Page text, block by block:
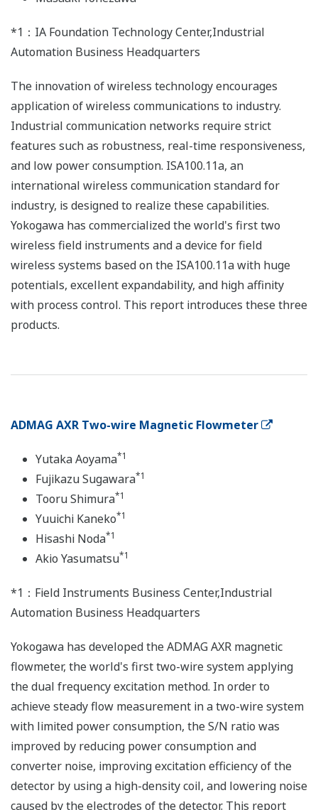
*1：IA Foundation Technology Center,Industrial
Automation Business Headquarters
The innovation of wireless technology encourages
application of wireless communications to industry.
Industrial communication networks require strict
features such as robustness, real-time responsiveness,
and low power consumption. ISA100.11a, an
international wireless communication standard for
industry, is designed to realize these capabilities.
Yokogawa has commercialized the world's first two
wireless field instruments and a device for field
wireless systems based on the ISA100.11a with huge
potentials, excellent expandability, and high affinity
with process control. This report introduces these three
products.
ADMAG AXR Two-wire Magnetic Flowmeter
Yutaka Aoyama*1
Fujikazu Sugawara*1
Tooru Shimura*1
Yuuichi Kaneko*1
Hisashi Noda*1
Akio Yasumatsu*1
*1：Field Instruments Business Center,Industrial
Automation Business Headquarters
Yokogawa has developed the ADMAG AXR magnetic
flowmeter, the world's first two-wire system applying
the dual frequency excitation method. In order to
achieve steady flow measurement in a two-wire system
with limited power consumption, the S/N ratio was
improved by reducing power consumption and
converter noise, improving excitation efficiency of the
detector by using a high-density coil, and lowering noise
caused by the electrodes of the detector. This report